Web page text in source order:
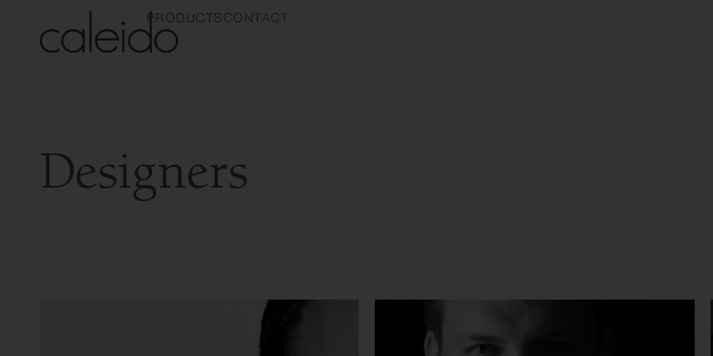
PRODUCTS CONTACT
Designers